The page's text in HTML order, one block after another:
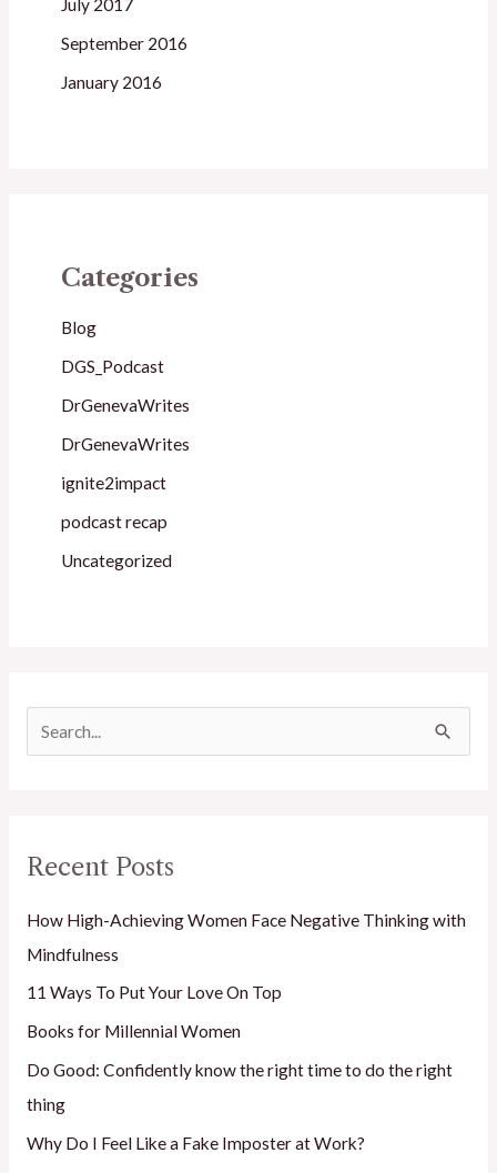
July 2017
September 2016
January 2016
Categories
Blog
DGS_Podcast
DrGenevaWrites
DrGenevaWrites
ignite2impact
podcast recap
Uncategorized
c
Recent Posts
How High-Achieving Women Face Negative Thinking with
Mindfulness
11 Ways To Put Your Love On Top
Books for Millennial Women
Do Good: Confidently know the right time to do the right
thing
Why Do I Feel Like a Fake Imposter at Work?